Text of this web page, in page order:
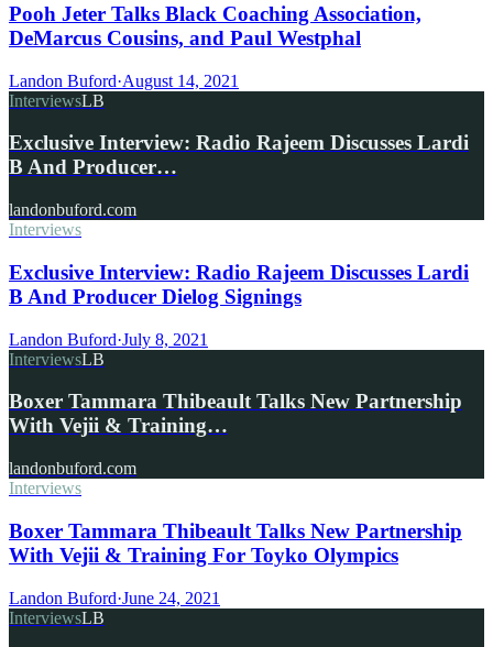
Pooh Jeter Talks Black Coaching Association,
DeMarcus Cousins, and Paul Westphal
Landon Buford·August 14, 2021
InterviewsLB
Exclusive Interview: Radio Rajeem Discusses Lardi
B And Producer…
landonbuford.com
Interviews
Exclusive Interview: Radio Rajeem Discusses Lardi
B And Producer Dielog Signings
Landon Buford·July 8, 2021
InterviewsLB
Boxer Tammara Thibeault Talks New Partnership
With Vejii & Training…
landonbuford.com
Interviews
Boxer Tammara Thibeault Talks New Partnership
With Vejii & Training For Toyko Olympics
Landon Buford·June 24, 2021
InterviewsLB